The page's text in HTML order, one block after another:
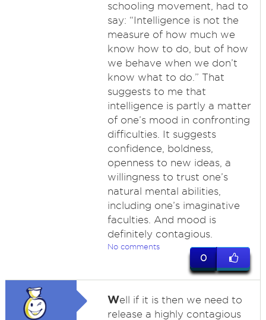
schooling movement, had to
say: “Intelligence is not the
measure of how much we
know how to do, but of how
we behave when we don’t
know what to do.” That
suggests to me that
intelligence is partly a matter
of one’s mood in confronting
difficulties. It suggests
confidence, boldness,
openness to new ideas, a
willingness to trust one’s
natural mental abilities,
including one’s imaginative
faculties. And mood is
definitely contagious.
No comments
0
Well if it is then we need to
release a highly contagious